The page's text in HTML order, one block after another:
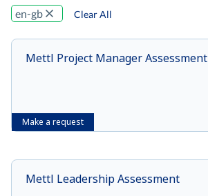
en-gb Clear All
Make a request
Mettl Project Manager Assessment
Mettl Leadership Assessment